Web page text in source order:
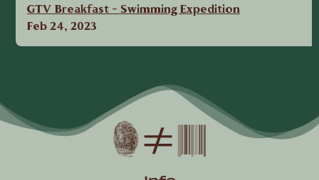
GTV Breakfast - Swimming Expedition
Feb 24, 2023